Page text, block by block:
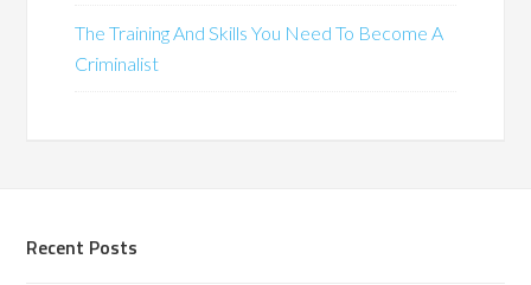
The Training And Skills You Need To Become A
Criminalist
Recent Posts